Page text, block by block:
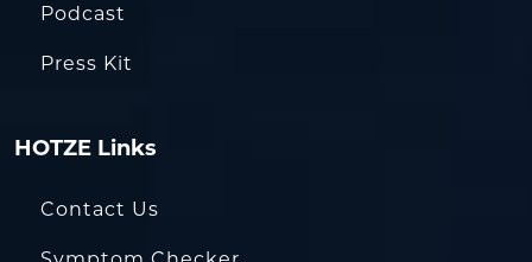
Podcast
Press Kit
HOTZE Links
Contact Us